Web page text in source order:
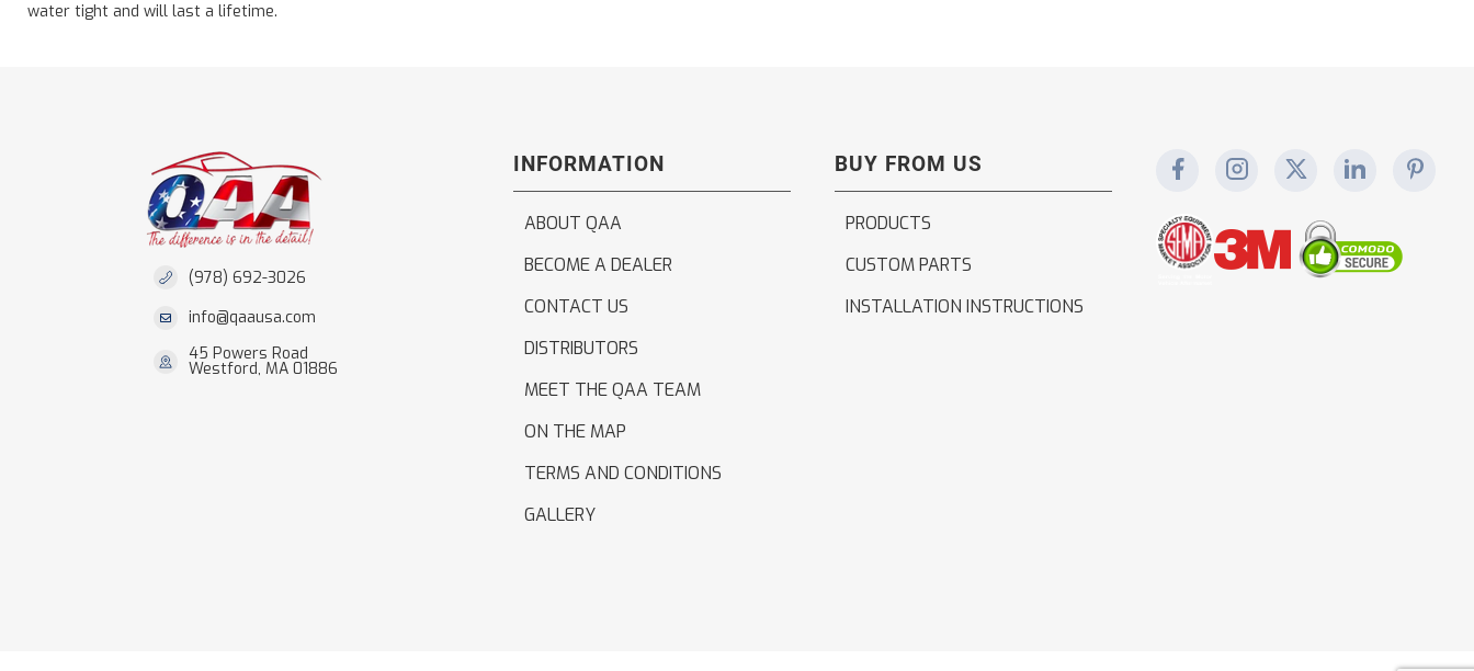
water tight and will last a lifetime.
(978) 692-3026
info@qaausa.com
45 Powers Road
Westford, MA 01886
INFORMATION
ABOUT QAA
BECOME A DEALER
CONTACT US
DISTRIBUTORS
MEET THE QAA TEAM
ON THE MAP
TERMS AND CONDITIONS
GALLERY
BUY FROM US
PRODUCTS
CUSTOM PARTS
INSTALLATION INSTRUCTIONS